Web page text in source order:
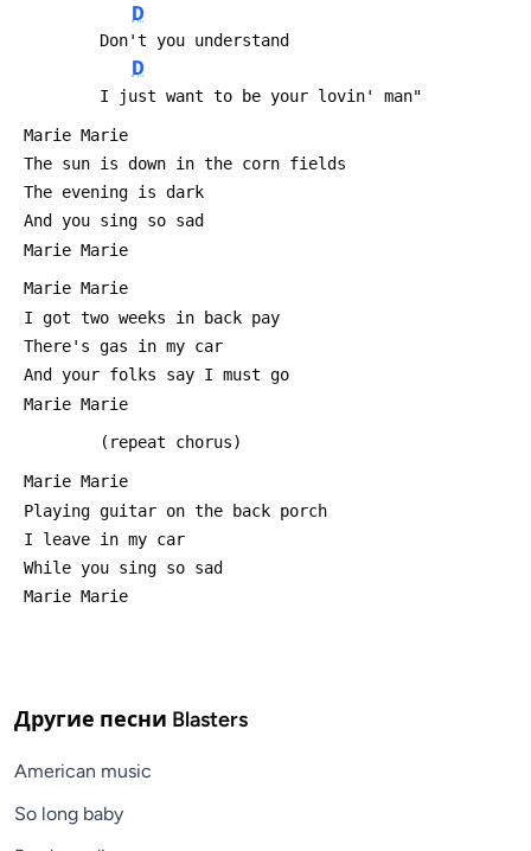
D
         Don't you understand
D
         I just want to be your lovin' man"
Marie Marie
The sun is down in the corn fields
The evening is dark
And you sing so sad
Marie Marie
Marie Marie
I got two weeks in back pay
There's gas in my car
And your folks say I must go
Marie Marie
         (repeat chorus)
Marie Marie
Playing guitar on the back porch
I leave in my car
While you sing so sad
Marie Marie
Другие песни Blasters
American music
So long baby